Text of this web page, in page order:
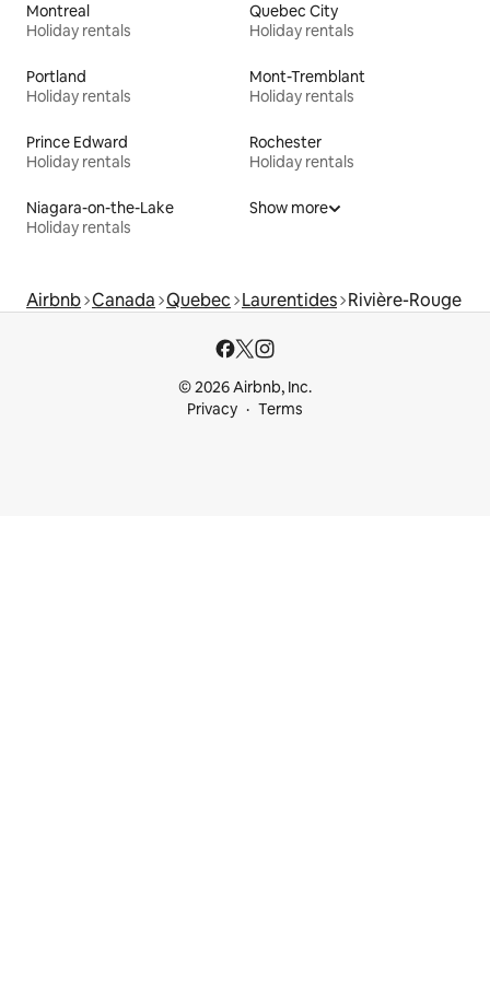
Montreal
Holiday rentals
Quebec City
Holiday rentals
Portland
Holiday rentals
Mont-Tremblant
Holiday rentals
Prince Edward
Holiday rentals
Rochester
Holiday rentals
Niagara-on-the-Lake
Holiday rentals
Show more
Airbnb Canada Quebec Laurentides Rivière-Rouge
© 2026 Airbnb, Inc.
Privacy
Terms